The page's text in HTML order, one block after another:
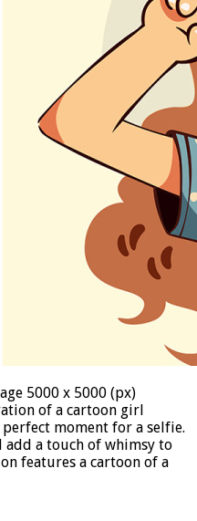
5000 x 5000 (px)
of a cartoon girl
moment for a selfie.
a touch of whimsy to
features a cartoon of a